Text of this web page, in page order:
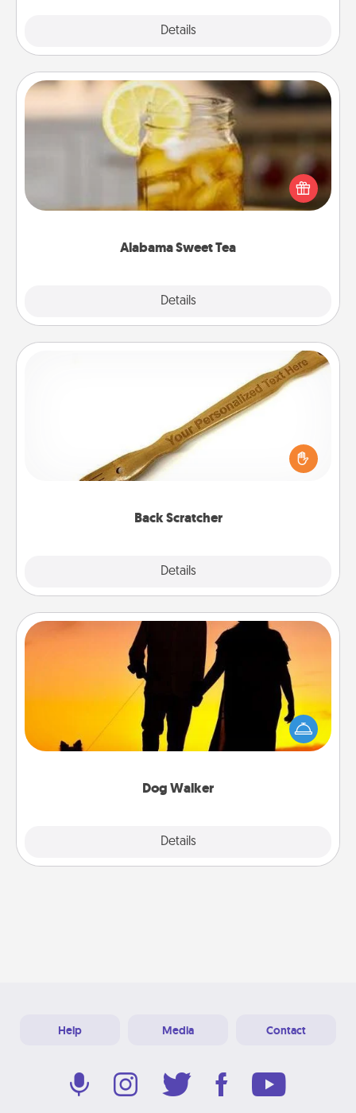
Details
Alabama Sweet Tea
Details
Alabama Sweet Tea
Does your loved one relish sweetened southern
iced tea? Check out the Alabama Sweet Tea
Company for gifts they'll appreciate on any
Back Scratcher
Details
For the person who feels loved through Physical
Touch, consider giving a back scratcher or
massager that you can use to administer some
Dog Walker
Details
Dog Walker
Hire a part time dog walker for the pet lover in your
life. This will not only help out, but it's also a kind
way of giving back precious time.
Close
Help Media Contact